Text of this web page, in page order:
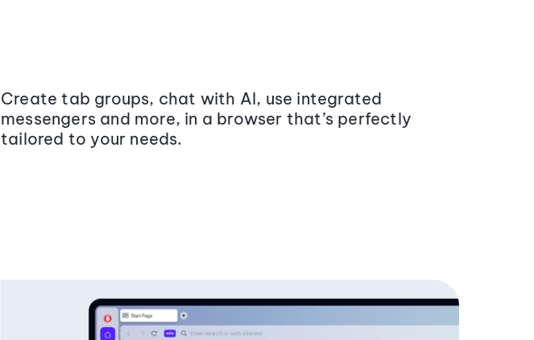
Create tab groups, chat with AI, use integrated
messengers and more, in a browser that’s perfectly
tailored to your needs.